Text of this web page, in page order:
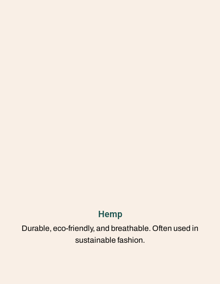
Hemp
Durable, eco-friendly, and breathable. Often used in
sustainable fashion.